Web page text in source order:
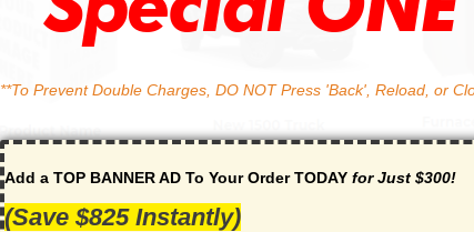
**To Prevent Double Charges, DO NOT Press 'Back', Reload, or
Add a TOP BANNER AD To Your Order TODAY for Just $300!
(Save $825 Instantly)